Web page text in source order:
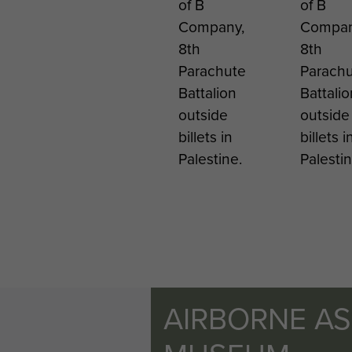
of B
Company,
8th
Parachute
Battalion
outside
billets in
Palestine.
of B
8th
outside
billets in
AIRBORNE